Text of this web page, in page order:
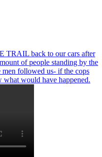
TRAIL back to our cars after
of people standing by the
men followed us- if the cops
what would have happened.